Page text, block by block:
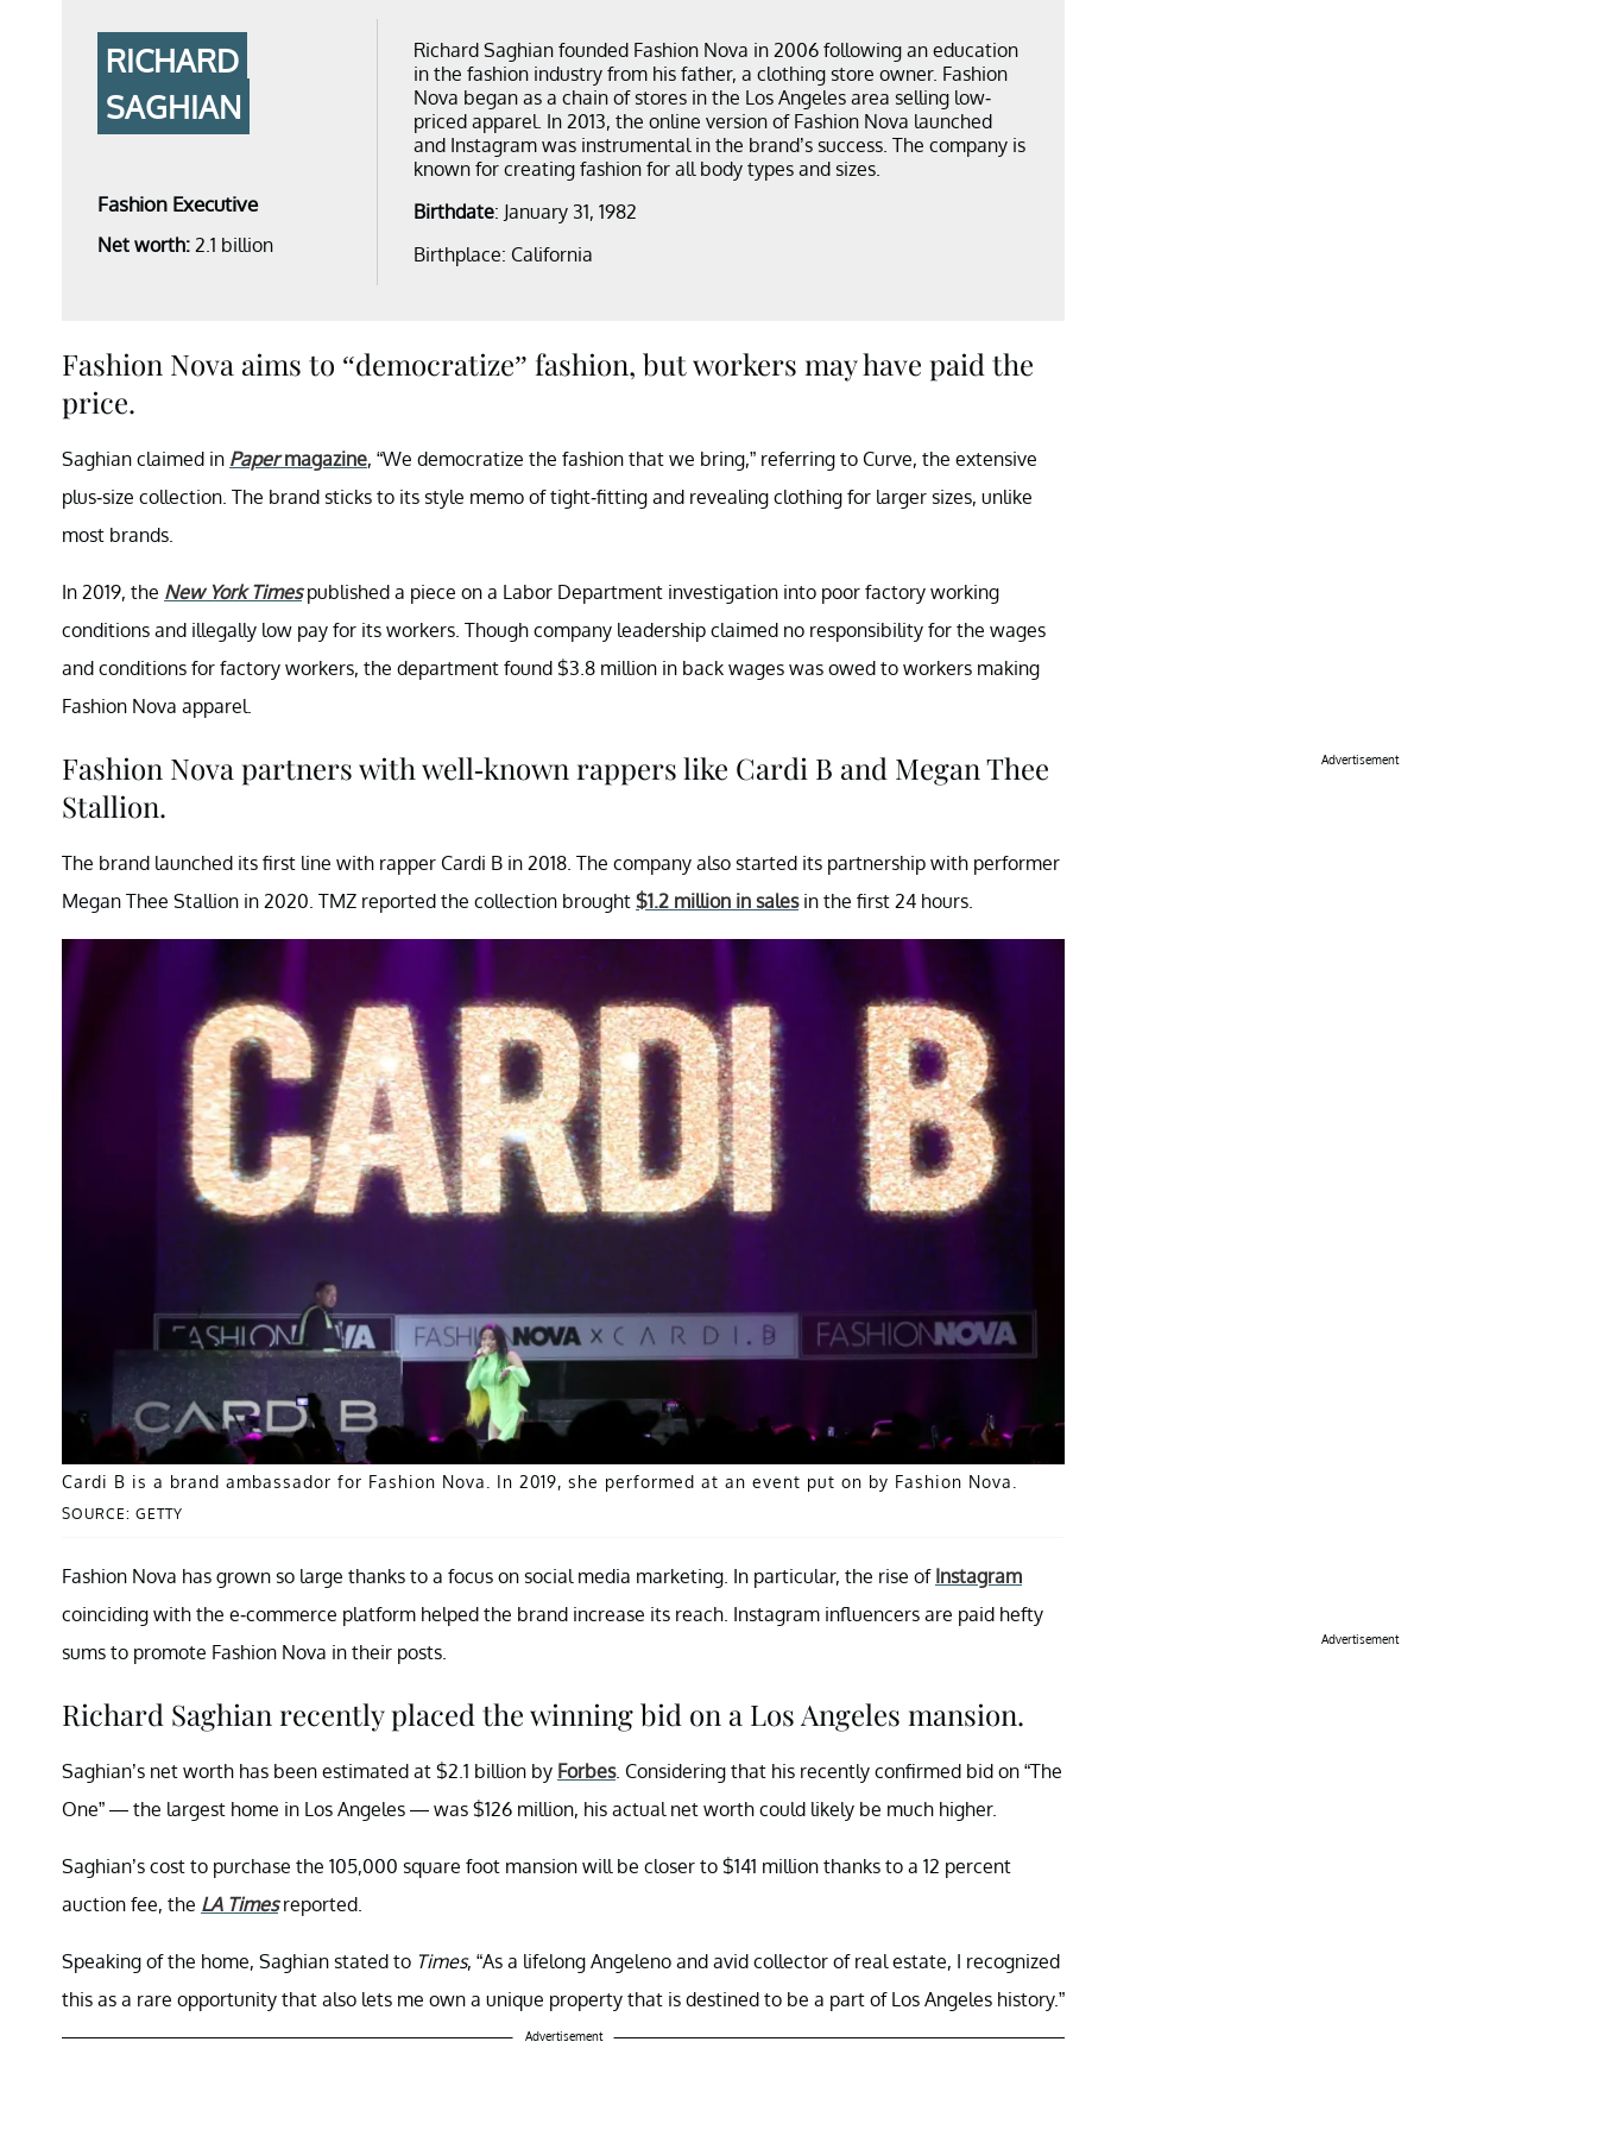
RICHARD
SAGHIAN
Fashion Executive
Net worth: 2.1 billion
Richard Saghian founded Fashion Nova in 2006 following an education
in the fashion industry from his father, a clothing store owner. Fashion
Nova began as a chain of stores in the Los Angeles area selling low-
priced apparel. In 2013, the online version of Fashion Nova launched
and Instagram was instrumental in the brand’s success. The company is
known for creating fashion for all body types and sizes.
Birthdate: January 31, 1982
Birthplace: California
Fashion Nova aims to “democratize” fashion, but workers may have paid the
price.
Saghian claimed in Papermagazine, “We democratize the fashion that we bring,” referring to Curve, the extensive
plus-size collection. The brand sticks to its style memo of tight-fitting and revealing clothing for larger sizes, unlike
most brands.
In 2019, the New York Timespublished a piece on a Labor Department investigation into poor factory working
conditions and illegally low pay for its workers. Though company leadership claimed no responsibility for the wages
and conditions for factory workers, the department found $3.8 million in back wages was owed to workers making
Fashion Nova apparel.
Fashion Nova partners with well-known rappers like Cardi B and Megan Thee
Stallion.
The brand launched its first line with rapper Cardi B in 2018. The company also started its partnership with performer
Megan Thee Stallion in 2020. TMZ reported the collection brought $1.2 million in salesin the first 24 hours.
SOURCE: GETTY
Cardi B is a brand ambassador for Fashion Nova. In 2019, she performed at an event put on by Fashion Nova.
Fashion Nova has grown so large thanks to a focus on social media marketing. In particular, the rise of Instagram
coinciding with the e-commerce platform helped the brand increase its reach. Instagram influencers are paid hefty
sums to promote Fashion Nova in their posts.
Richard Saghian recently placed the winning bid on a Los Angeles mansion.
Saghian’s net worth has been estimated at $2.1 billion by Forbes. Considering that his recently confirmed bid on “The
One” — the largest home in Los Angeles — was $126 million, his actual net worth could likely be much higher.
Saghian’s cost to purchase the 105,000 square foot mansion will be closer to $141 million thanks to a 12 percent
auction fee, the LA Timesreported.
Speaking of the home, Saghian stated to Times, “As a lifelong Angeleno and avid collector of real estate, I recognized
this as a rare opportunity that also lets me own a unique property that is destined to be a part of Los Angeles history.”
Advertisement
Advertisement
Advertisement